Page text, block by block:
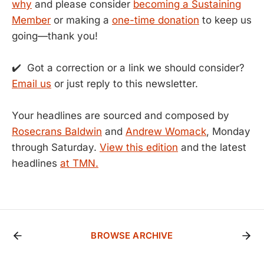
why and please consider becoming a Sustaining
Member or making a one-time donation to keep us
going—thank you!
✔️ Got a correction or a link we should consider?
Email us or just reply to this newsletter.
Your headlines are sourced and composed by
Rosecrans Baldwin and Andrew Womack, Monday
through Saturday. View this edition and the latest
headlines at TMN.
BROWSE ARCHIVE